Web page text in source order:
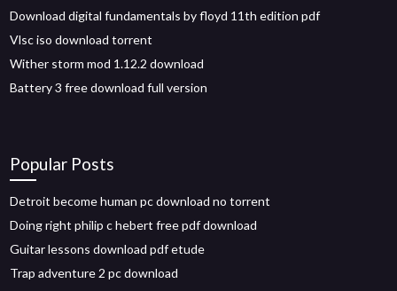
Download digital fundamentals by floyd 11th edition pdf
Vlsc iso download torrent
Wither storm mod 1.12.2 download
Battery 3 free download full version
Popular Posts
Detroit become human pc download no torrent
Doing right philip c hebert free pdf download
Guitar lessons download pdf etude
Trap adventure 2 pc download